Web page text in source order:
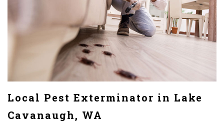
Local Pest Exterminator in Lake
Cavanaugh, WA